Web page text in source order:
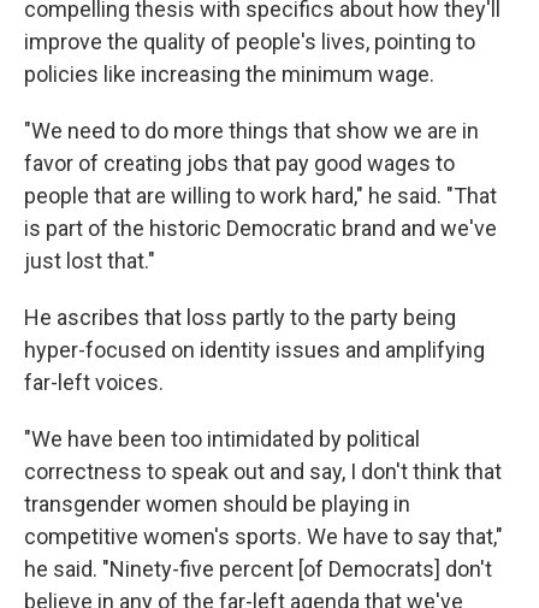
compelling thesis with specifics about how they'll
improve the quality of people's lives, pointing to
policies like increasing the minimum wage.
"We need to do more things that show we are in
favor of creating jobs that pay good wages to
people that are willing to work hard," he said. "That
is part of the historic Democratic brand and we've
just lost that."
He ascribes that loss partly to the party being
hyper-focused on identity issues and amplifying
far-left voices.
"We have been too intimidated by political
correctness to speak out and say, I don't think that
transgender women should be playing in
competitive women's sports. We have to say that,"
he said. "Ninety-five percent [of Democrats] don't
believe in any of the far-left agenda that we've